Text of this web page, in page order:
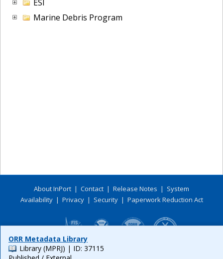
ESI
Marine Debris Program
ORR Metadata Library
Library (MPRJ) | ID: 37115
About InPort | Contact | Release Notes | System
Availability| Privacy| Security| Paperwork Reduction Act